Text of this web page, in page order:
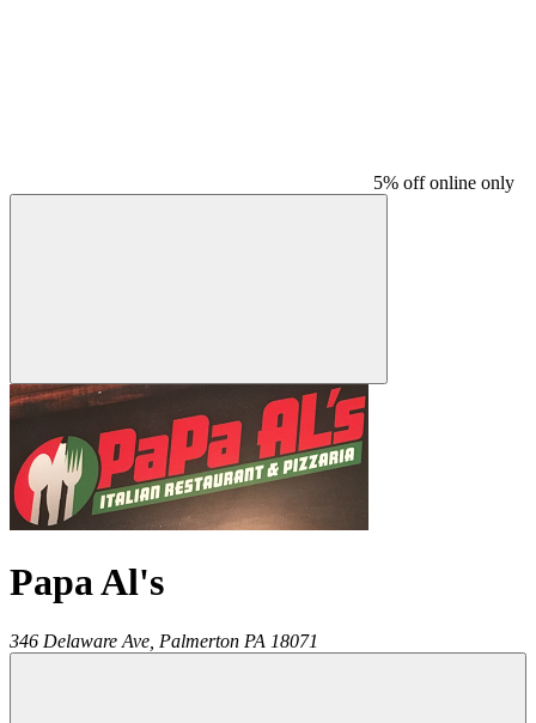
5% off online only
Papa Al's
346 Delaware Ave, Palmerton PA 18071